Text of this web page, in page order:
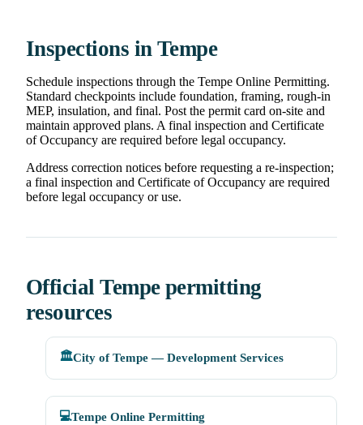
Inspections in Tempe
Schedule inspections through the Tempe Online Permitting.
Standard checkpoints include foundation, framing, rough-in
MEP, insulation, and final. Post the permit card on-site and
maintain approved plans. A final inspection and Certificate
of Occupancy are required before legal occupancy.
Address correction notices before requesting a re-inspection;
a final inspection and Certificate of Occupancy are required
before legal occupancy or use.
Official Tempe permitting
resources
🏛️City of Tempe — Development Services
💻Tempe Online Permitting